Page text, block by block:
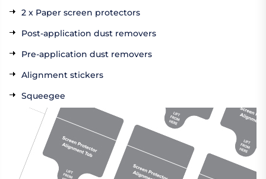
2 x Paper screen protectors
Post-application dust removers
Pre-application dust removers
Alignment stickers
Squeegee